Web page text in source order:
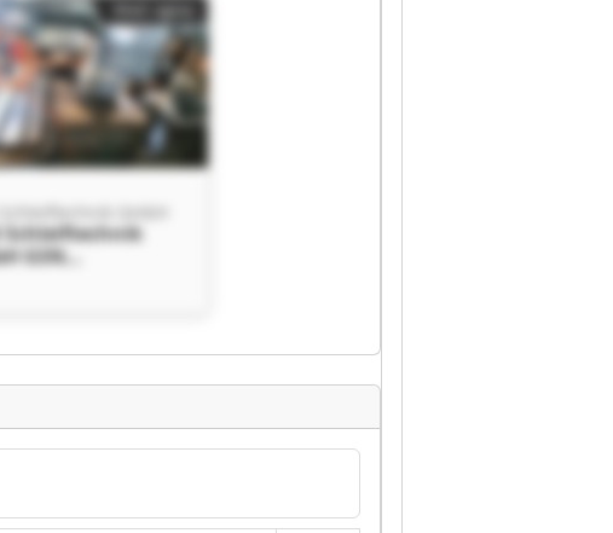
Schleiftechnik GmbH
Schleiftechnik
GSN